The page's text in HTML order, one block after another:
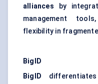
alliances by
management
flexibility in
BigID
BigID